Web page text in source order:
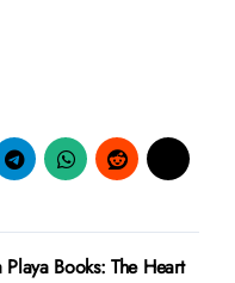
Playa Books: The Heart